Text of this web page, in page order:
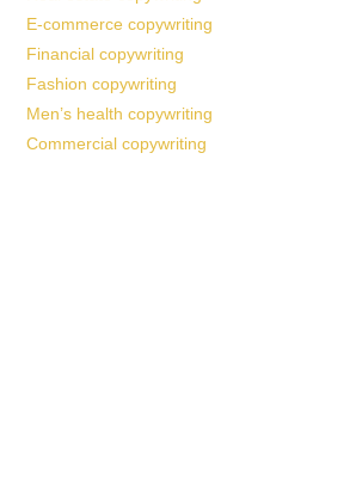
E-commerce copywriting
Financial copywriting
Fashion copywriting
Men’s health copywriting
Commercial copywriting